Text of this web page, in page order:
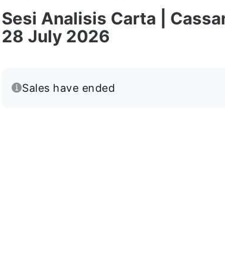
Sesi Analisis Carta |
28 July 2026
Sales have ended